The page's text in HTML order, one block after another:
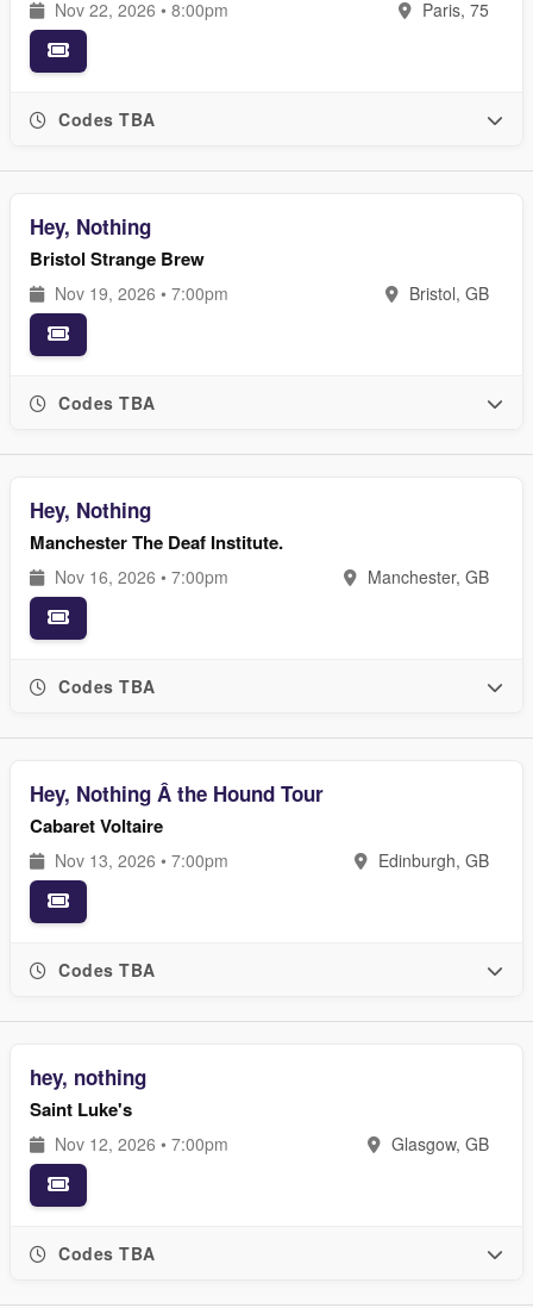
Nov 22, 2026 • 8:00pm Paris, 75
Codes TBA
Hey, Nothing
Bristol Strange Brew
Nov 19, 2026 • 7:00pm Bristol, GB
Codes TBA
Hey, Nothing
Manchester The Deaf Institute.
Nov 16, 2026 • 7:00pm Manchester, GB
Codes TBA
Hey, Nothing Â the Hound Tour
Cabaret Voltaire
Nov 13, 2026 • 7:00pm Edinburgh, GB
Codes TBA
hey, nothing
Saint Luke's
Nov 12, 2026 • 7:00pm Glasgow, GB
Codes TBA